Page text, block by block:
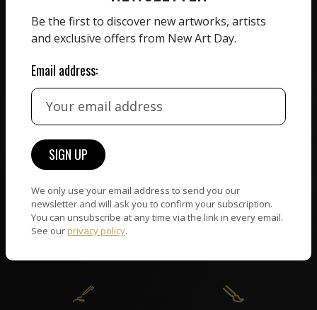
ZERO COMMISSION
We believe in artists
their work. We take ZERO
HAND-PICKED ARTISTS
team, for highest quality.
Artists and collectors
connect — wherever they
are. No hassle, NAD takes
If you have questions or
need help in any way, our
support team will reply
Be the first to discover new artworks, artists
and exclusive offers from New Art Day.
Email address:
We only use your email address to send you our
newsletter and will ask you to confirm your subscription.
You can unsubscribe at any time via the link in every email.
See our privacy policy.